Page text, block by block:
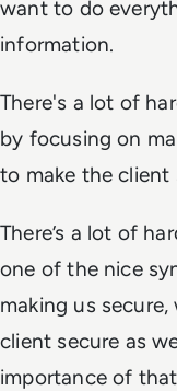
want to do
information.
There's a lot of
by focusing on
to make the client
There’s a lot of
one of the nice
making us
client secure as
importance of